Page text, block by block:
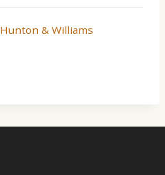
Hunton & Williams